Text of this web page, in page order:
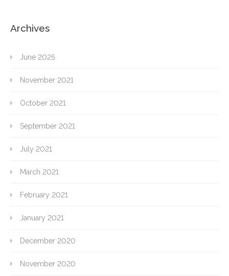
Archives
June 2025
November 2021
October 2021
September 2021
July 2021
March 2021
February 2021
January 2021
December 2020
November 2020